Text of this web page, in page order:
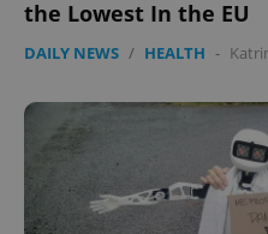
the Lowest In the EU
DAILY NEWS / HEALTH -